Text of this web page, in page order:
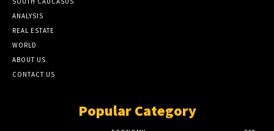
ANALYSIS
REAL ESTATE
WORLD
ABOUT US
CONTACT US
Popular Category